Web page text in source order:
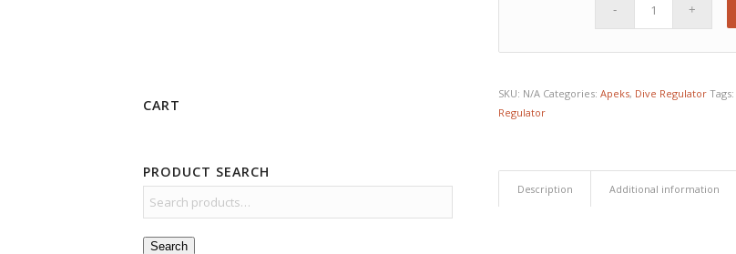
CART
PRODUCT SEARCH
Search
SKU: N/A Categories: Apeks, Dive Regulator Tags:
Regulator
Description Additional information